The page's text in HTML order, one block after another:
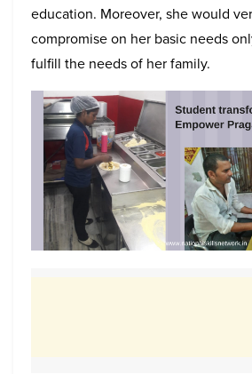
education. Moreover, she would
compromise on her basic needs
fulfill the needs of her family.